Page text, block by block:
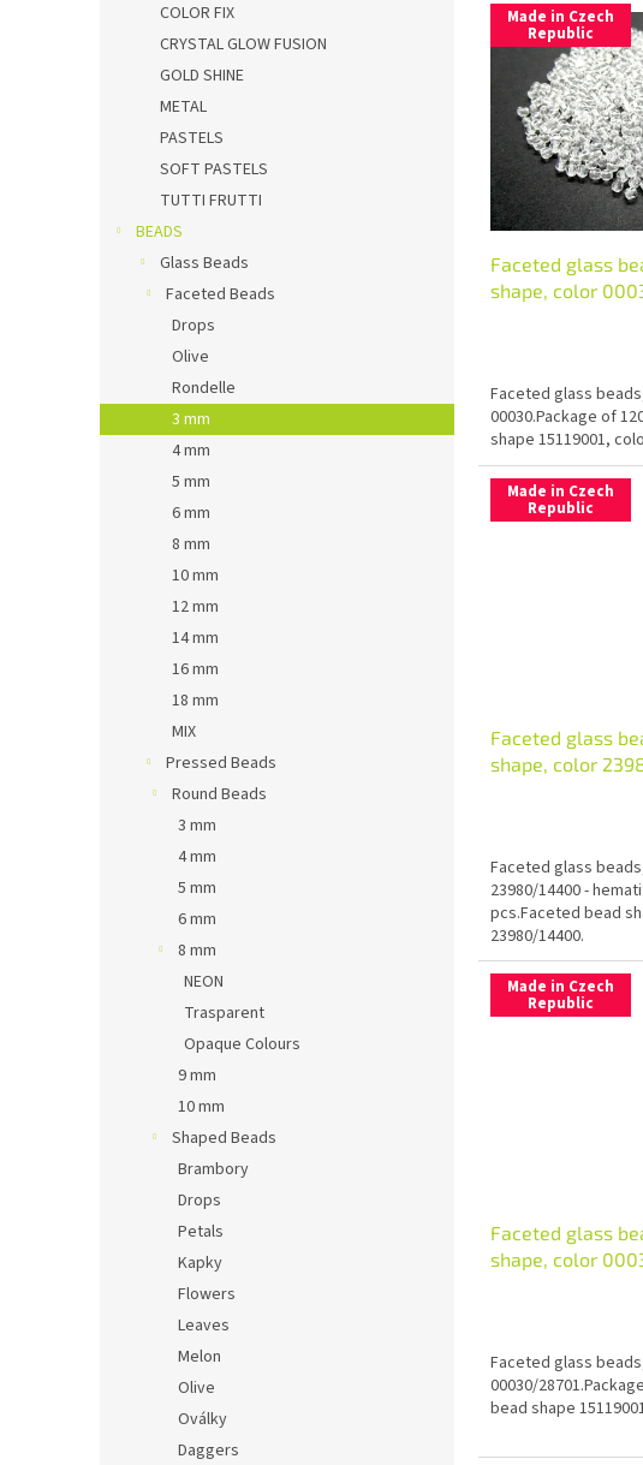
COLOR FIX
CRYSTAL GLOW FUSION
GOLD SHINE
METAL
PASTELS
SOFT PASTELS
TUTTI FRUTTI
BEADS
Glass Beads
Faceted Beads
Drops
Olive
Rondelle
3 mm
4 mm
5 mm
6 mm
8 mm
10 mm
12 mm
14 mm
16 mm
18 mm
MIX
Pressed Beads
Round Beads
3 mm
4 mm
5 mm
6 mm
8 mm
NEON
Trasparent
Opaque Colours
9 mm
10 mm
Shaped Beads
Brambory
Drops
Petals
Kapky
Flowers
Leaves
Melon
Olive
Oválky
Daggers
Made in Czech
Republic
Faceted glass
shape, color
Faceted glass
00030.Package of
shape 15119001,
Made in Czech
Republic
Faceted glass
shape, color
Faceted glass
23980/14400 -
pcs.Faceted bead
23980/14400.
Made in Czech
Republic
Faceted glass
shape, color
Faceted glass
00030/
bead shape